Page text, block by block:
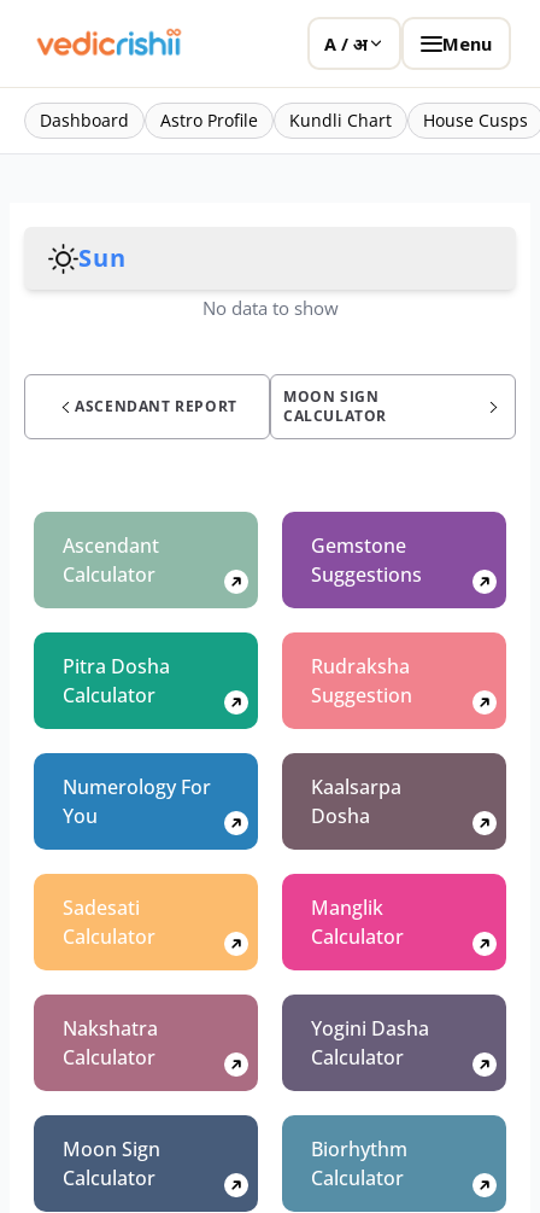
A / अ Menu
Dashboard Astro Profile Kundli Chart House Cusps
Sun
No data to show
ASCENDANT REPORT
MOON SIGN
CALCULATOR
Ascendant
Calculator
Gemstone
Suggestions
Pitra Dosha
Calculator
Rudraksha
Suggestion
Numerology For
You
Kaalsarpa
Dosha
Sadesati
Calculator
Manglik
Calculator
Nakshatra
Calculator
Yogini Dasha
Calculator
Moon Sign
Calculator
Biorhythm
Calculator